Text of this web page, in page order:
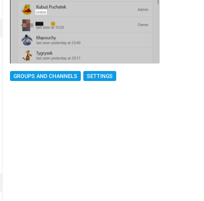
GROUPS AND CHANNELS SETTINGS